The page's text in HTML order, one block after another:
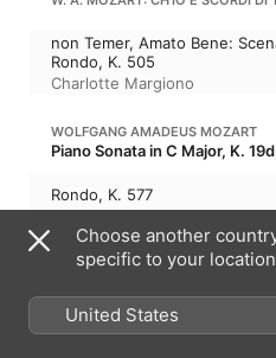
non Temer, Amato Bene:
Rondo, K. 505
Charlotte Margiono
WOLFGANG AMADEUS MOZART
Piano Sonata in C Major, K.
Rondo, K. 577
Charlotte Margiono
Aria from "La Clemenza Di
Choose another
specific to your location
United States